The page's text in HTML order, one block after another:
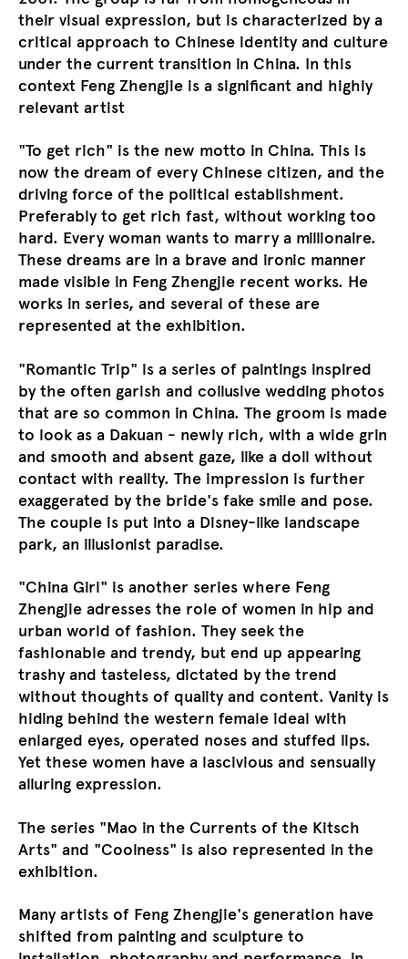
their visual expression, but is characterized by a
critical approach to Chinese identity and culture
under the current transition in China. In this
context Feng Zhengjie is a significant and highly
relevant artist
"To get rich" is the new motto in China. This is
now the dream of every Chinese citizen, and the
driving force of the political establishment.
Preferably to get rich fast, without working too
hard. Every woman wants to marry a millionaire.
These dreams are in a brave and ironic manner
made visible in Feng Zhengjie recent works. He
works in series, and several of these are
represented at the exhibition.
"Romantic Trip" is a series of paintings inspired
by the often garish and collusive wedding photos
that are so common in China. The groom is made
to look as a Dakuan - newly rich, with a wide grin
and smooth and absent gaze, like a doll without
contact with reality. The impression is further
exaggerated by the bride's fake smile and pose.
The couple is put into a Disney-like landscape
park, an illusionist paradise.
"China Girl" is another series where Feng
Zhengjie adresses the role of women in hip and
urban world of fashion. They seek the
fashionable and trendy, but end up appearing
trashy and tasteless, dictated by the trend
without thoughts of quality and content. Vanity is
hiding behind the western female ideal with
enlarged eyes, operated noses and stuffed lips.
Yet these women have a lascivious and sensually
alluring expression.
The series "Mao in the Currents of the Kitsch
Arts" and "Coolness" is also represented in the
exhibition.
Many artists of Feng Zhengjie's generation have
shifted from painting and sculpture to